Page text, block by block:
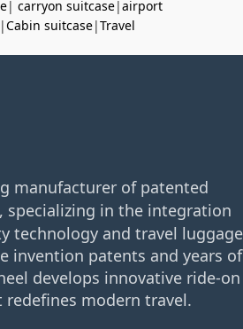
| carryon suitcase|airport
|Cabin suitcase|Travel
manufacturer of patented
, specializing in the integration
technology and travel luggage
invention patents and years of
develops innovative ride-on
modern travel.